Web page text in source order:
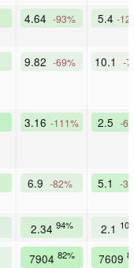
4.64 -93% 5.4 -
9.82 -69% 10.1 -
3.16 -111% 2.5 -
6.9 -82% 5.1 -
2.34 94% 2.1
7904 82% 7609